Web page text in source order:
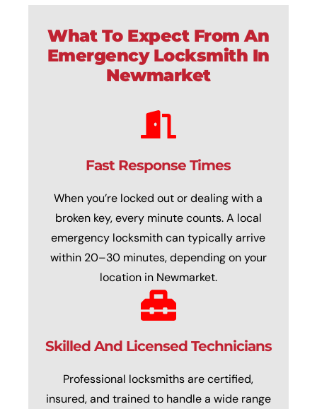
What To Expect From An
Emergency Locksmith In
Newmarket
Fast Response Times
When you’re locked out or dealing with a
broken key, every minute counts. A local
emergency locksmith can typically arrive
within 20–30 minutes, depending on your
location in Newmarket.
Skilled And Licensed Technicians
Professional locksmiths are certified,
insured, and trained to handle a wide range